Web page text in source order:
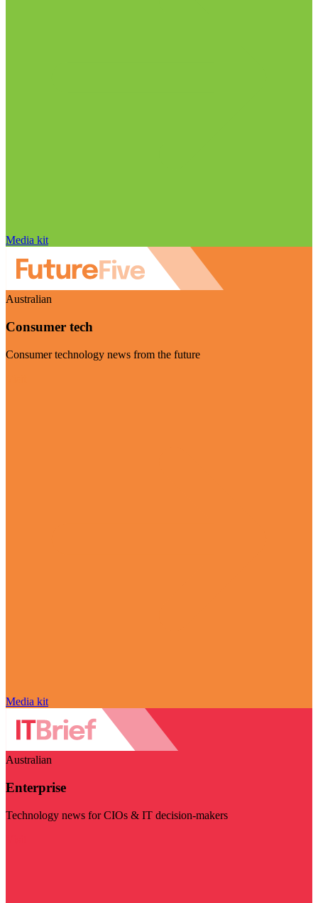
Media kit
Australian
Consumer tech
Consumer technology news from the future
Media kit
Australian
Enterprise
Technology news for CIOs & IT decision-makers